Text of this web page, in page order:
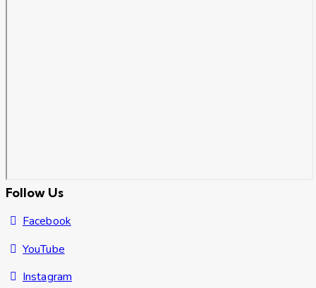
Follow Us
Facebook
YouTube
Instagram